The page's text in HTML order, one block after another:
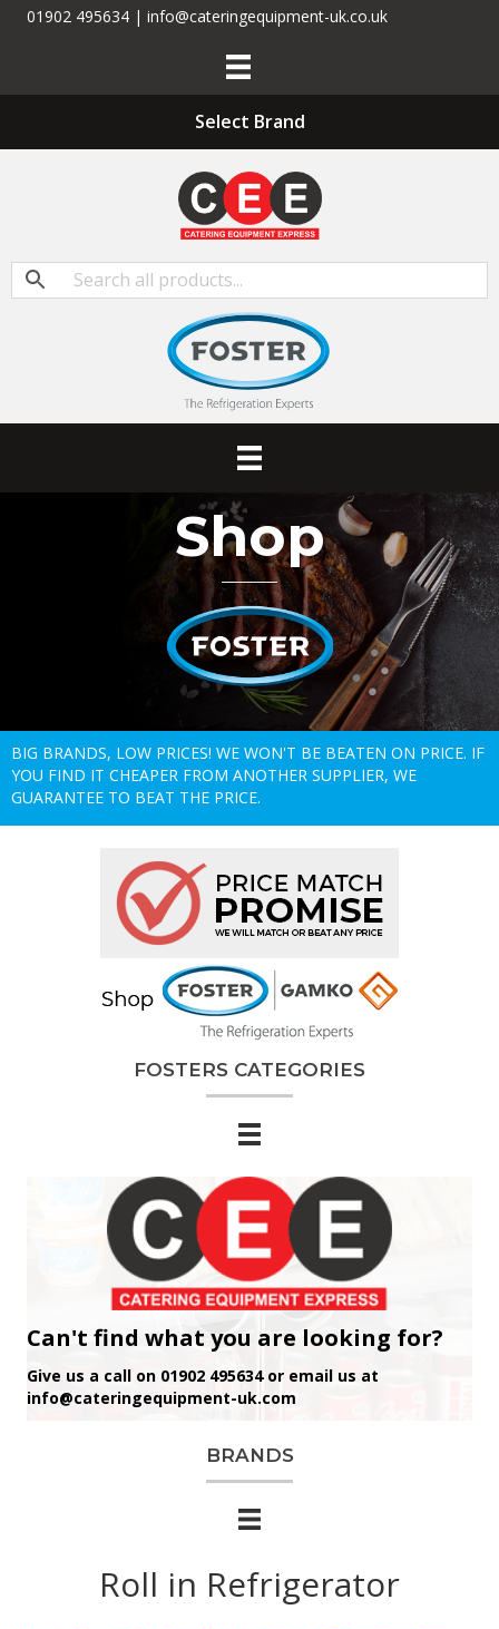
01902 495634 | info@cateringequipment-uk.co.uk
Select Brand
Shop
BIG BRANDS, LOW PRICES! WE WON'T BE BEATEN ON PRICE. IF
YOU FIND IT CHEAPER FROM ANOTHER SUPPLIER, WE
GUARANTEE TO BEAT THE PRICE.
FOSTERS CATEGORIES
Can't find what you are looking for?
Give us a call on 01902 495634 or email us at
info@cateringequipment-uk.com
BRANDS
Roll in Refrigerator